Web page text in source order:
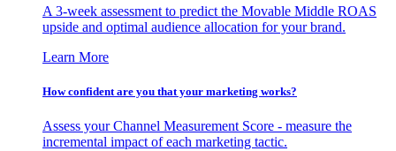
A 3-week assessment to predict the Movable Middle ROAS
upside and optimal audience allocation for your brand.
Learn More
How confident are you that your marketing works?
Assess your Channel Measurement Score - measure the
incremental impact of each marketing tactic.